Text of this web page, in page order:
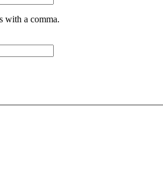
with a comma.